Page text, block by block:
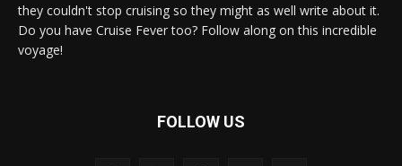
they couldn't stop cruising so they might as well write about it.
Do you have Cruise Fever too? Follow along on this incredible
voyage!
FOLLOW US